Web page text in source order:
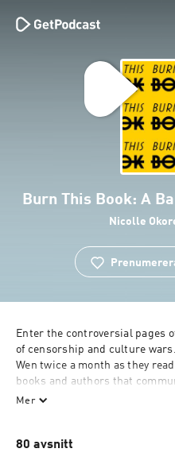
Burn This Book: A
Nicolle
Enter the controversial pages
of censorship and culture
Wen twice a month as they
books and authors that
have historically tried—and
burnthisbook.substack.com
Mer
80 avsnitt